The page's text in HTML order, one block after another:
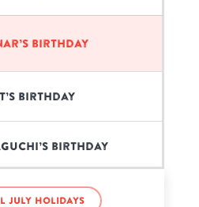
birthday
birthday
birthday
birthday
July holidays